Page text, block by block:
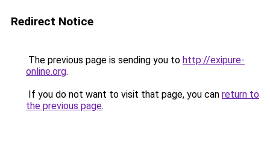
Redirect Notice
The previous page is sending you to http://exipure-
online.org.
If you do not want to visit that page, you can return to
the previous page.